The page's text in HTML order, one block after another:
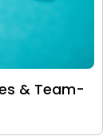
& Team-